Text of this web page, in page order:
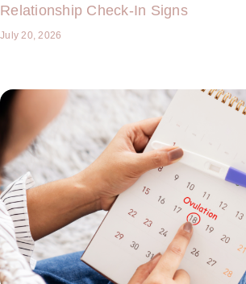
Relationship Check-In Signs
July 20, 2026